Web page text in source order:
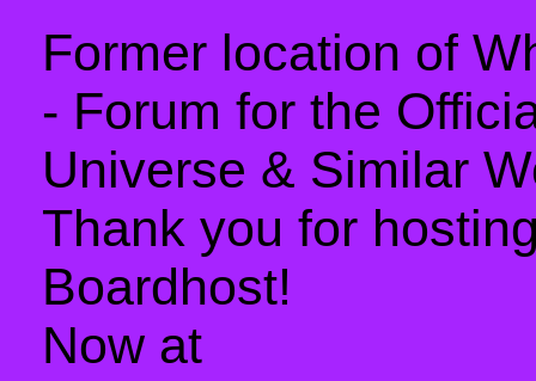
Former location of
- Forum for the
Universe & Similar
Thank you for
Boardhost!
Now at